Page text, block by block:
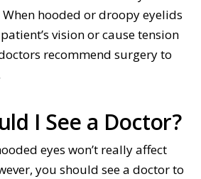
hooded or droopy eyelids
vision or cause tension
recommend surgery to
I See a Doctor?
eyes won’t really affect
you should see a doctor to